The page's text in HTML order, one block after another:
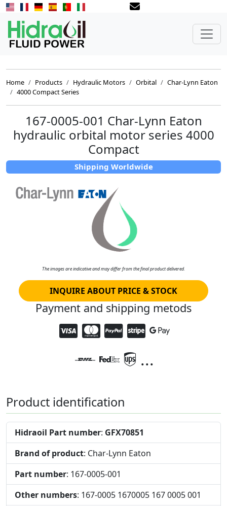
Home Products Hydraulic Motors Orbital
Char-Lynn Eaton
4000 Compact Series
167-0005-001 Char-Lynn Eaton
hydraulic orbital motor series 4000
Compact
Shipping Worldwide
The images are indicative and may differ from the final product delivered.
INQUIRE ABOUT PRICE & STOCK
Payment and shipping metods
...
Product identification
Hidraoil Part number: GFX70851
Brand of product: Char-Lynn Eaton
Part number: 167-0005-001
Other numbers: 167-0005 1670005 167 0005 001